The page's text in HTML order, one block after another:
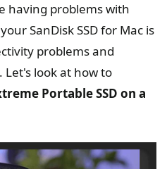
having problems with
SanDisk SSD for Mac is
problems and
look at how to
Portable SSD on a